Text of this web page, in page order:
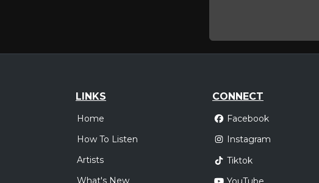
LINKS
Home
How To Listen
Artists
What's New
CONNECT
Facebook
Instagram
Tiktok